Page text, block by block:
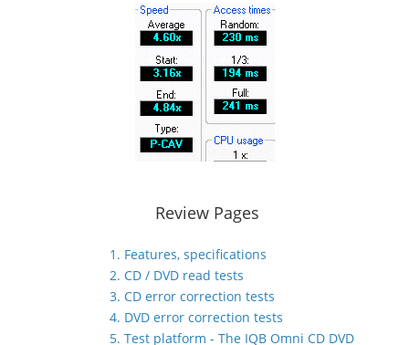
Review Pages
1. Features, specifications
2. CD / DVD read tests
3. CD error correction tests
4. DVD error correction tests
5. Test platform - The IQB Omni CD DVD